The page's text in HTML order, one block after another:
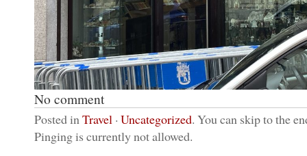
No comment
Posted inTravel · Uncategorized. You can skip to the
Pinging is currently not allowed.